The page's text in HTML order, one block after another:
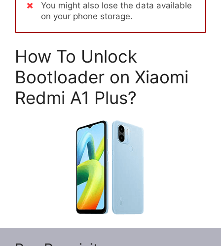
You might also lose the data available
on your phone storage.
How To Unlock
Bootloader on Xiaomi
Redmi A1 Plus?